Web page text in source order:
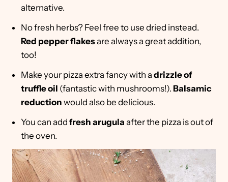
alternative.
No fresh herbs? Feel free to use dried instead.
Red pepper flakesare always a great addition,
too!
Make your pizza extra fancy with a drizzle of
truffle oil (fantastic with mushrooms!). Balsamic
reduction would also be delicious.
You can add fresh arugula after the pizza is out of
the oven.